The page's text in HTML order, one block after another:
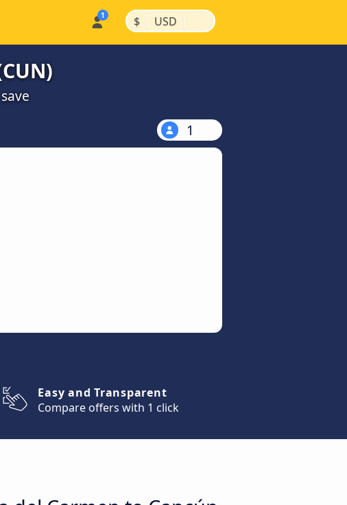
$ | USD |
1
Easy and Transparent
Compare offers with 1 click